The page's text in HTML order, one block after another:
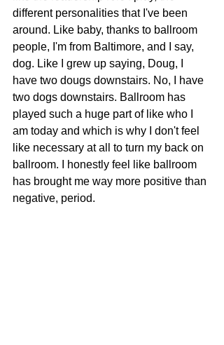
different personalities that I've been
around. Like baby, thanks to ballroom
people, I'm from Baltimore, and I say,
dog. Like I grew up saying, Doug, I
have two dougs downstairs. No, I have
two dogs downstairs. Ballroom has
played such a huge part of like who I
am today and which is why I don't feel
like necessary at all to turn my back on
ballroom. I honestly feel like ballroom
has brought me way more positive than
negative, period.